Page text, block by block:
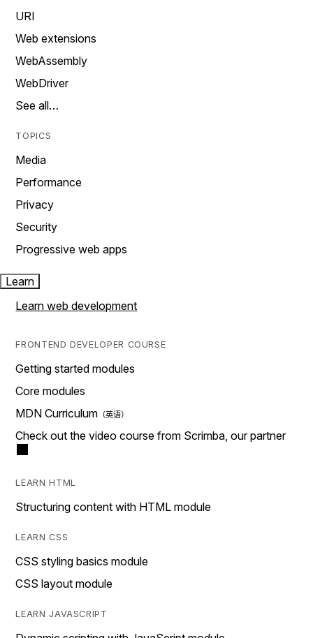
URI
Web extensions
WebAssembly
WebDriver
See all…
TOPICS
Media
Performance
Privacy
Security
Progressive web apps
Learn
Learn web development
FRONTEND DEVELOPER COURSE
Getting started modules
Core modules
MDN Curriculum
Check out the video course from Scrimba, our partner
LEARN HTML
Structuring content with HTML module
LEARN CSS
CSS styling basics module
CSS layout module
LEARN JAVASCRIPT